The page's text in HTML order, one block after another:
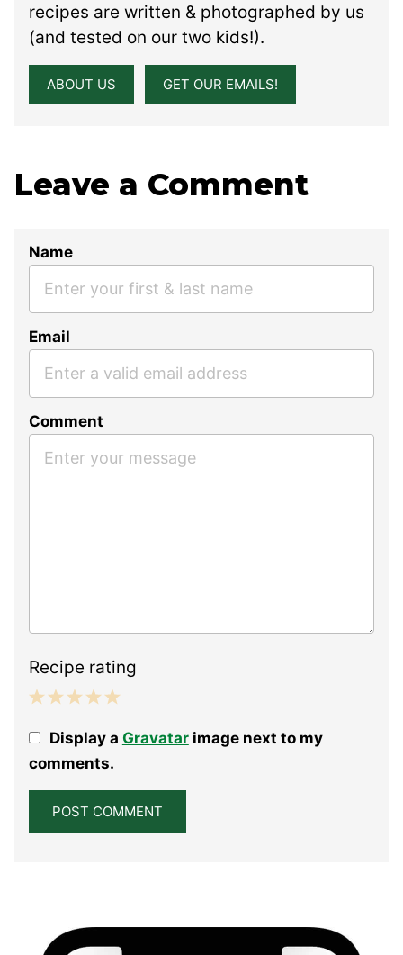
recipes are written & photographed by us
(and tested on our two kids!).
ABOUT US GET OUR EMAILS!
Leave a Comment
Name
Email
Comment
Recipe rating
Stars
Stars
Stars
Stars
StarDisplay a Gravatarimage next to my
comments.